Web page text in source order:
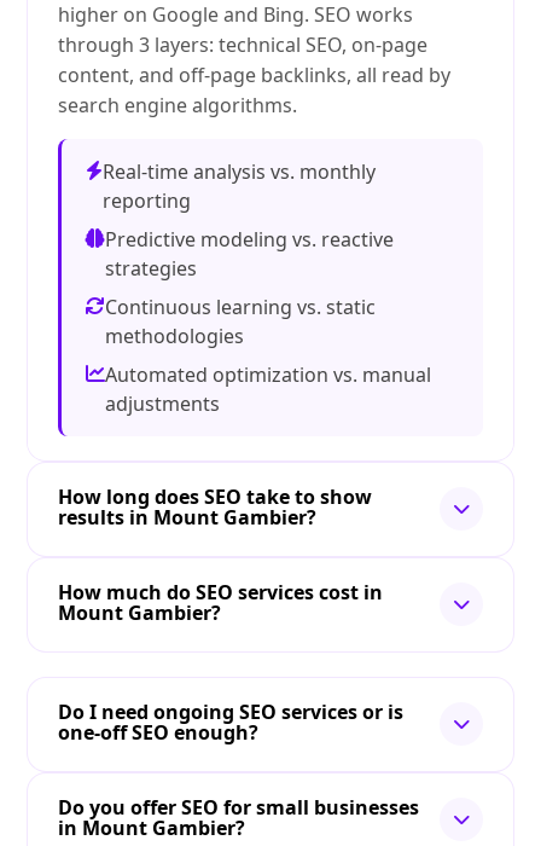
higher on Google and Bing. SEO works
through 3 layers: technical SEO, on-page
content, and off-page backlinks, all read by
search engine algorithms.
Real-time analysis vs. monthly
reporting
Predictive modeling vs. reactive
strategies
Continuous learning vs. static
methodologies
Automated optimization vs. manual
adjustments
How long does SEO take to show
results in Mount Gambier?
How much do SEO services cost in
Mount Gambier?
Do I need ongoing SEO services or is
one-off SEO enough?
Do you offer SEO for small businesses
in Mount Gambier?